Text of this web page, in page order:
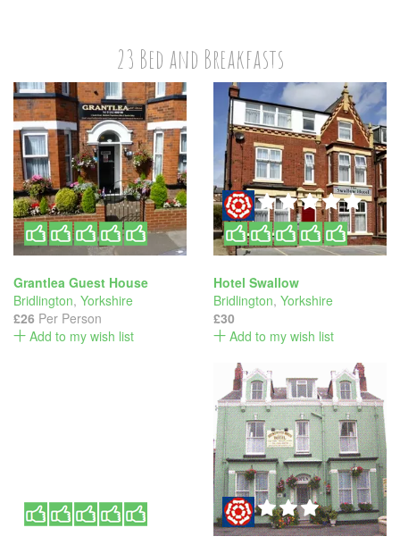
23 Bed and Breakfasts
Grantlea Guest House
Bridlington, Yorkshire
£26 Per Person
Add to my wish list
Hotel Swallow
Bridlington, Yorkshire
£30
Add to my wish list